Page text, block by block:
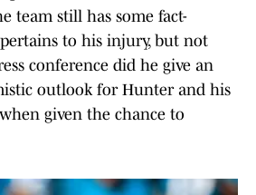
team still has some fact-
to his injury, but not
conference did he give an
outlook for Hunter and his
given the chance to